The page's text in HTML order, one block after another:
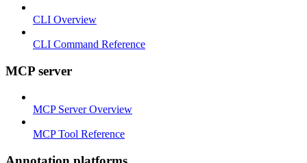
CLI Overview
CLI Command Reference
MCP server
MCP Server Overview
MCP Tool Reference